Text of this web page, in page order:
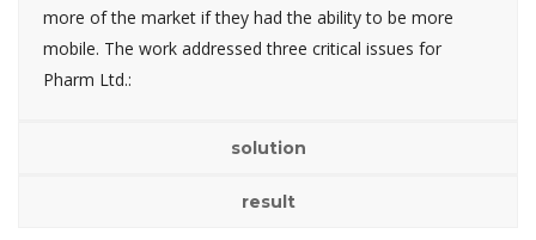
more of the market if they had the ability to be more
mobile. The work addressed three critical issues for
Pharm Ltd.:
solution
result